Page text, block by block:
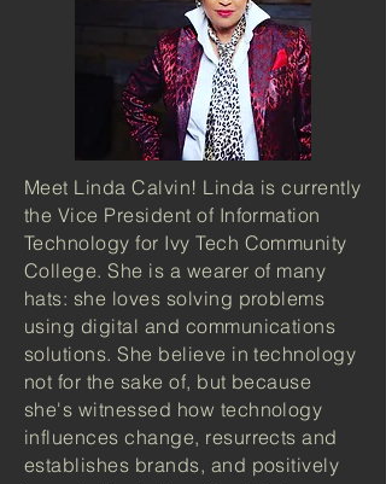
Meet Linda Calvin! Linda is currently
the Vice President of Information
Technology for Ivy Tech Community
College. She is a wearer of many
hats: she loves solving problems
using digital and communications
solutions. She believe in technology
not for the sake of, but because
she's witnessed how technology
influences change, resurrects and
establishes brands, and positively